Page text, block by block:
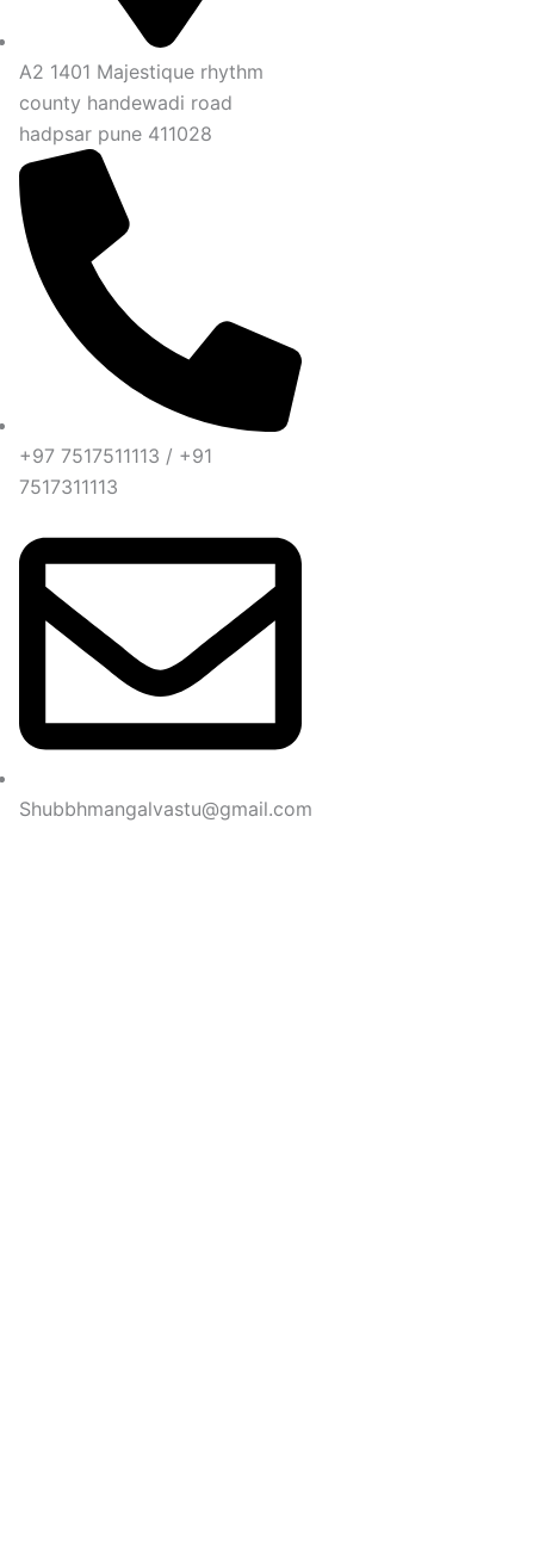
A2 1401 Majestique rhythm
county handewadi road
hadpsar pune 411028
+97 7517511113 / +91
7517311113
Shubbhmangalvastu@gmail.com